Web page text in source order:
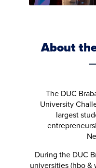
About
The DUC
University
largest
During the DUC
universities (hbo &